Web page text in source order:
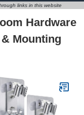
links in this website
Hardware
Mounting